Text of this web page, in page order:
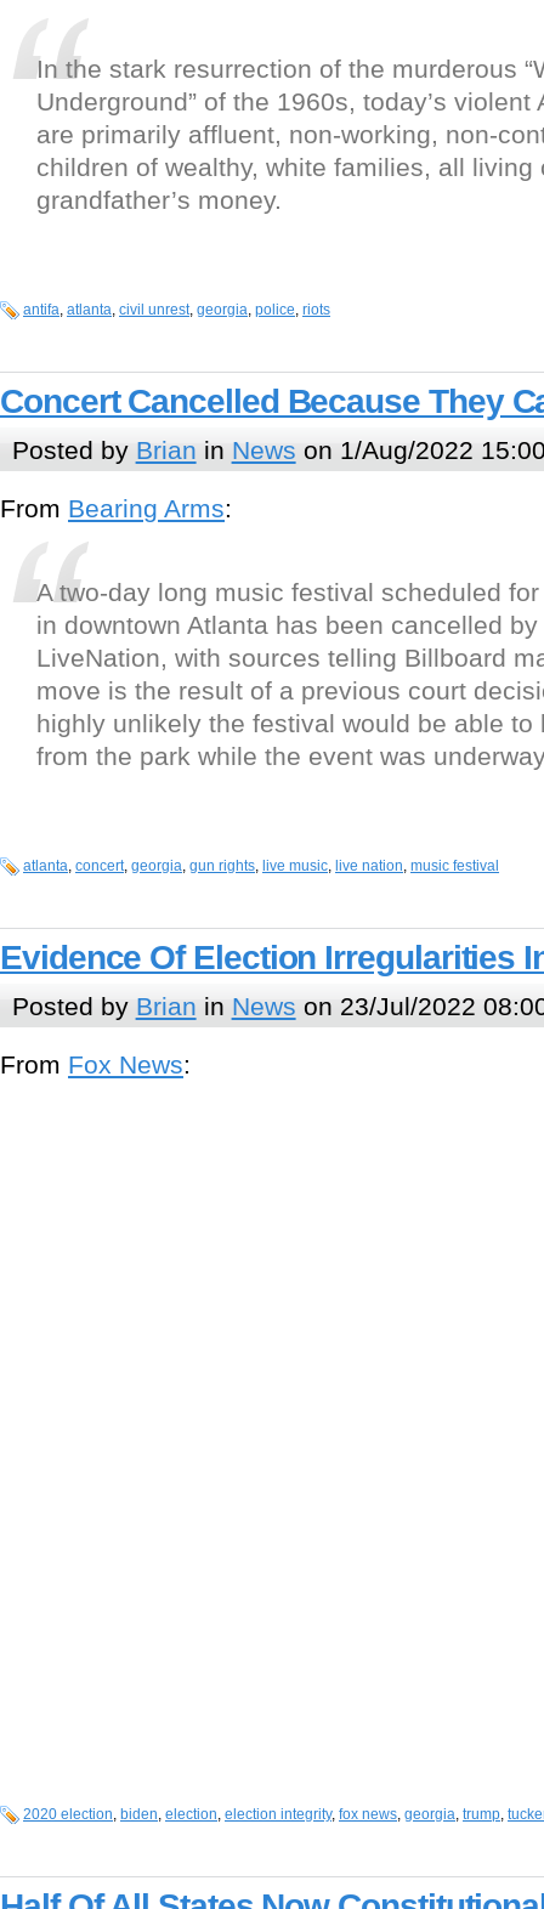
In the stark resurrection of the murderous
Underground” of the 1960s, today’s violent
are primarily affluent, non-working, non-
children of wealthy, white families, all living
grandfather’s money.
antifa, atlanta, civil unrest, georgia, police, riots
Concert Cancelled Because They
Posted by Brian in News on 1/Aug/2022
From Bearing Arms:
A two-day long music festival scheduled
in downtown Atlanta has been cancelled
LiveNation, with sources telling Billboard
move is the result of a previous court
highly unlikely the festival would be able to
from the park while the event was
atlanta, concert, georgia, gun rights, live music, live nation, music festival
Evidence Of Election Irregularities
Posted by Brian in News on 23/Jul/2022
From Fox News:
2020 election, biden, election, election integrity, fox news, georgia, trump,